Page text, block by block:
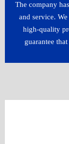
The company
and service.
high-quality
guarantee